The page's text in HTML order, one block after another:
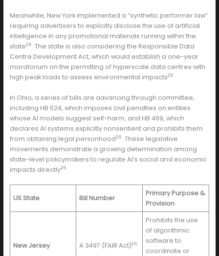
Meanwhile, New York implemented a “synthetic performer law”
requiring advertisers to explicitly disclose the use of artificial
intelligence in any promotional materials running within the
state26. The state is also considering the Responsible Data
Centre Development Act, which would establish a one-year
moratorium on the permitting of hyperscale data centres with
high peak loads to assess environmental impacts26.
In Ohio, a series of bills are advancing through committee,
including HB 524, which imposes civil penalties on entities
whose AI models suggest self-harm, and HB 469, which
declares AI systems explicitly nonsentient and prohibits them
from obtaining legal personhood26. These legislative
movements demonstrate a growing determination among
state-level policymakers to regulate AI’s social and economic
impacts directly26.
US State Bill Number
Primary Purpose &
Provision
New Jersey A 3497 (FAIR Act)26
Prohibits the use
of algorithmic
software to
coordinate or